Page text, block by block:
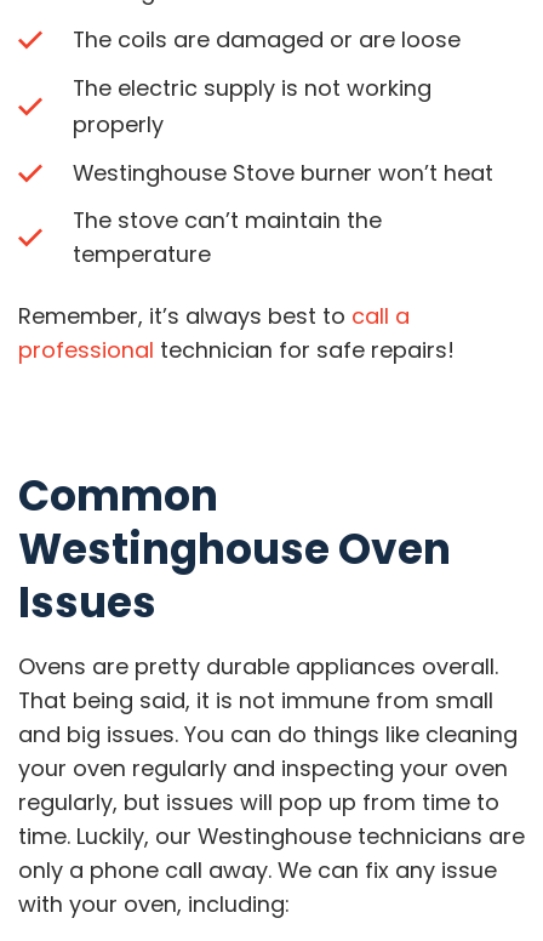
The coils are damaged or are loose
The electric supply is not working
properly
Westinghouse Stove burner won’t heat
The stove can’t maintain the
temperature
Remember, it’s always best to call a
professional technician for safe repairs!
Common
Westinghouse Oven
Issues
Ovens are pretty durable appliances overall.
That being said, it is not immune from small
and big issues. You can do things like cleaning
your oven regularly and inspecting your oven
regularly, but issues will pop up from time to
time. Luckily, our Westinghouse technicians are
only a phone call away. We can fix any issue
with your oven, including: